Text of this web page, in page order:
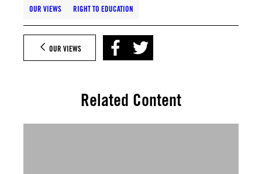
OUR VIEWS RIGHT TO EDUCATION
OUR VIEWS
Related Content